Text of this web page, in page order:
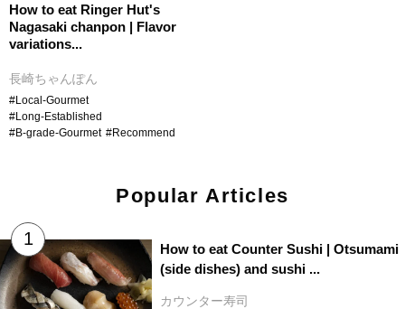
How to eat Ringer Hut's
Nagasaki chanpon | Flavor
variations...
長崎ちゃんぽん
#Local-Gourmet
#Long-Established
#B-grade-Gourmet #Recommend
Popular Articles
How to eat Counter Sushi | Otsumami
(side dishes) and sushi ...
カウンター寿司